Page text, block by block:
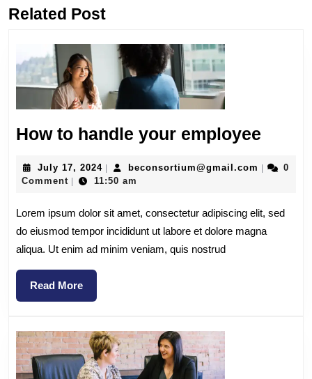
Related Post
How to handle your employee
July 17, 2024 beconsortium@gmail.com
0
Comment
11:50 am
Lorem ipsum dolor sit amet, consectetur adipiscing elit, sed
do eiusmod tempor incididunt ut labore et dolore magna
aliqua. Ut enim ad minim veniam, quis nostrud
Read More